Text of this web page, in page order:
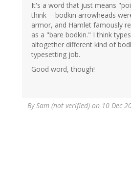
It's a word that just means
think -- bodkin arrowheads
armor, and Hamlet famously
as a "bare bodkin." I think
altogether different kind of
typesetting job.
Good word, though!
BySam (not verified) on 10 Dec